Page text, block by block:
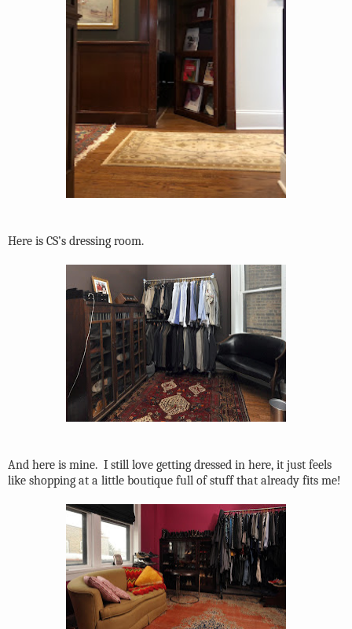
Here is CS’s dressing room.
And here is mine. I still love getting dressed in here, it just feels
like shopping at a little boutique full of stuff that already fits me!